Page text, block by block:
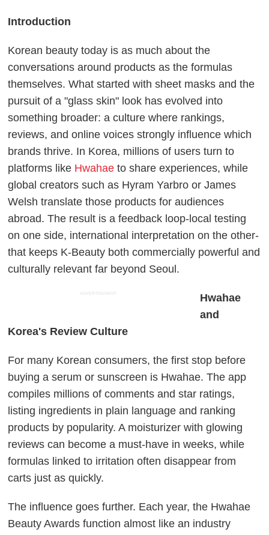
Introduction
Korean beauty today is as much about the
conversations around products as the formulas
themselves. What started with sheet masks and the
pursuit of a "glass skin" look has evolved into
something broader: a culture where rankings,
reviews, and online voices strongly influence which
brands thrive. In Korea, millions of users turn to
platforms like Hwahae to share experiences, while
global creators such as Hyram Yarbro or James
Welsh translate those products for audiences
abroad. The result is a feedback loop-local testing
on one side, international interpretation on the other-
that keeps K-Beauty both commercially powerful and
culturally relevant far beyond Seoul.
ADVERTISEMENT
Hwahae
and
Korea's Review Culture
For many Korean consumers, the first stop before
buying a serum or sunscreen is Hwahae. The app
compiles millions of comments and star ratings,
listing ingredients in plain language and ranking
products by popularity. A moisturizer with glowing
reviews can become a must-have in weeks, while
formulas linked to irritation often disappear from
carts just as quickly.
The influence goes further. Each year, the Hwahae
Beauty Awards function almost like an industry